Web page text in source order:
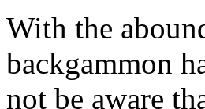
With the
backgammon
not be aware